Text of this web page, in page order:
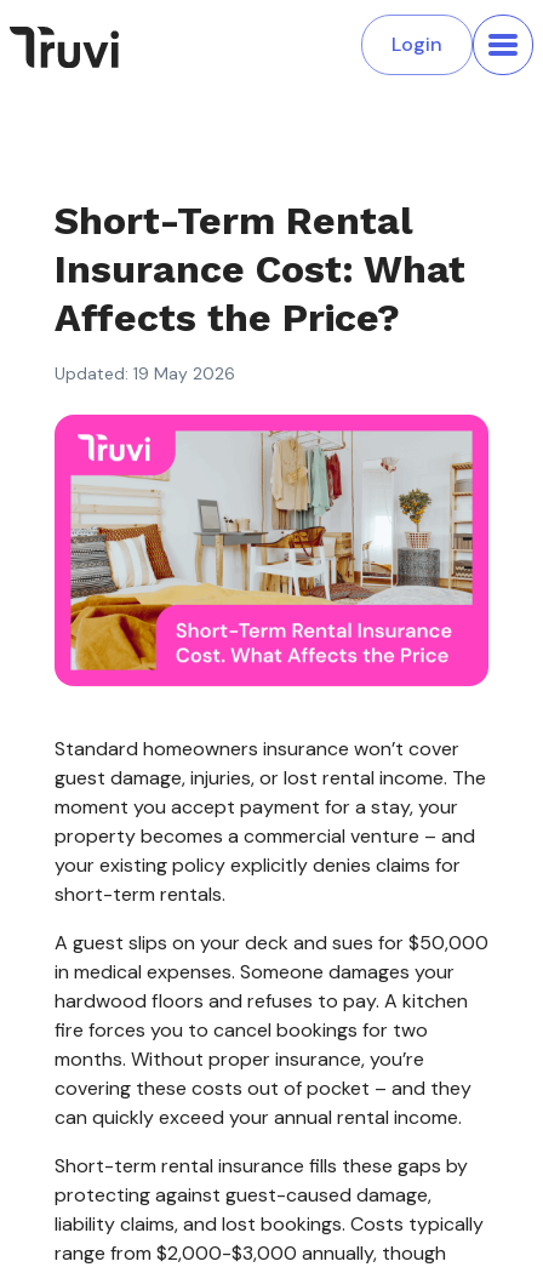
Login
Short-Term Rental
Insurance Cost: What
Affects the Price?
Updated: 19 May 2026
Standard homeowners insurance won’t cover
guest damage, injuries, or lost rental income. The
moment you accept payment for a stay, your
property becomes a commercial venture – and
your existing policy explicitly denies claims for
short-term rentals.
A guest slips on your deck and sues for $50,000
in medical expenses. Someone damages your
hardwood floors and refuses to pay. A kitchen
fire forces you to cancel bookings for two
months. Without proper insurance, you’re
covering these costs out of pocket – and they
can quickly exceed your annual rental income.
Short-term rental insurance fills these gaps by
protecting against guest-caused damage,
liability claims, and lost bookings. Costs typically
range from $2,000-$3,000 annually, though